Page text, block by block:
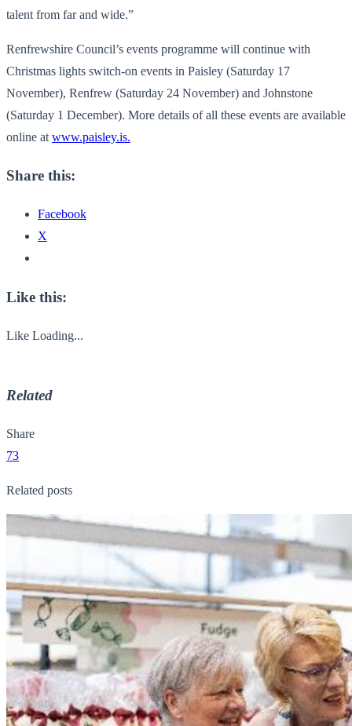
talent from far and wide.”
Renfrewshire Council’s events programme will continue with
Christmas lights switch-on events in Paisley (Saturday 17
November), Renfrew (Saturday 24 November) and Johnstone
(Saturday 1 December). More details of all these events are available
online at www.paisley.is.
Share this:
Facebook
X
Like this:
Like Loading...
Related
Share
73
Related posts